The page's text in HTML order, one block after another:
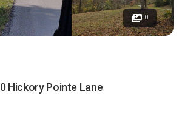
0
0 Hickory Pointe Lane